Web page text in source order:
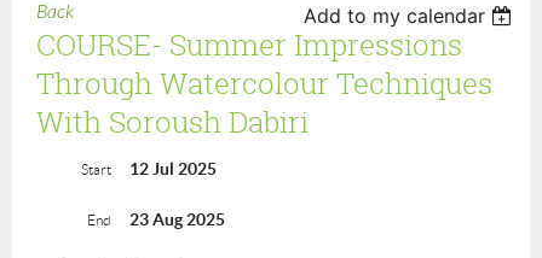
Back Add to my calendar
COURSE- Summer Impressions
Through Watercolour Techniques
With Soroush Dabiri
Start 12 Jul 2025
End 23 Aug 2025